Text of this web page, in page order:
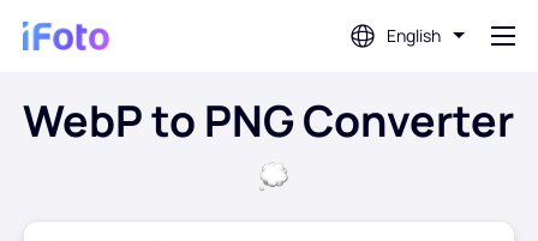
English
Login
WebP to PNG Converter